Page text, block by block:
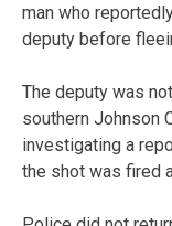
man who
deputy before
The deputy was
southern Johnson
investigating a
the shot was fired